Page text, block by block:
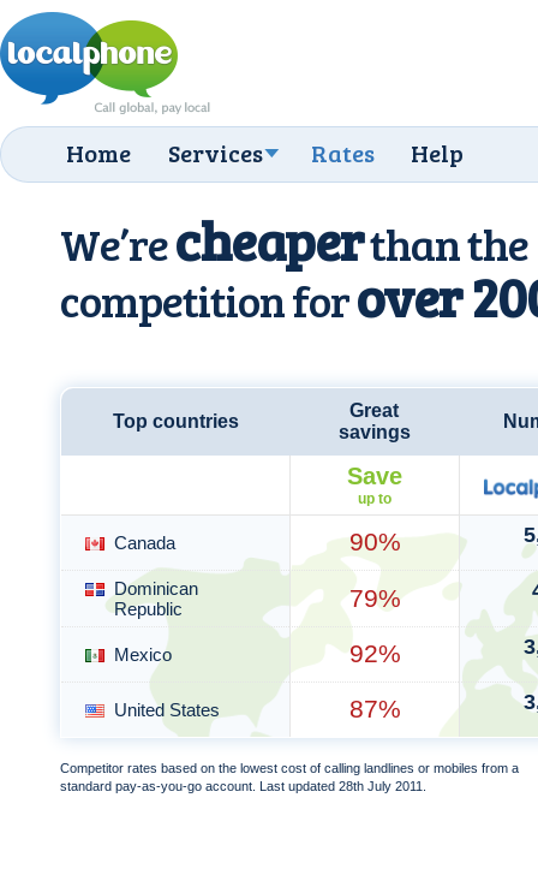
Home Services Rates Help
We’recheaperthan the
competition forover
Top countries
Great
savings
Save
up to
Canada 90%
Dominican
Republic
79%
Mexico 92%
United States 87%
Competitor rates based on the lowest cost of calling landlines or mobiles from a
standard pay-as-you-go account. Last updated 28th July 2011.